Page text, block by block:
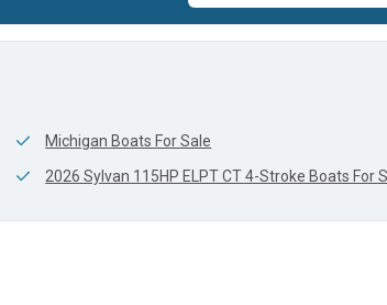
Michigan Boats For Sale
2026 Sylvan 115HP ELPT CT 4-Stroke Boats For